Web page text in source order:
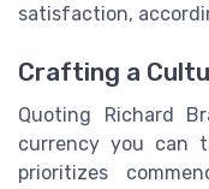
satisfaction,
Crafting a
Quoting Richard
currency you can
prioritizes